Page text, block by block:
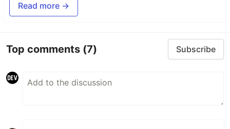
Read more →
Top comments (7) Subscribe